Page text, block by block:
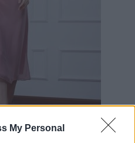
My Personal